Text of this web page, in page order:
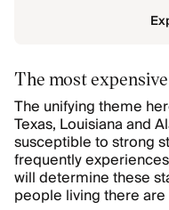
The most
The unifying theme
Texas, Louisiana and
susceptible to strong
frequently
will determine these
people living there